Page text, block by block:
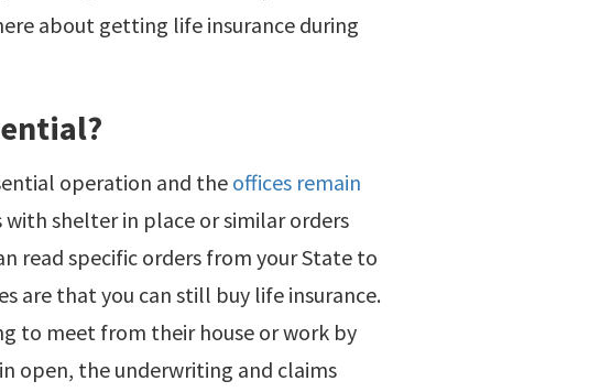
about getting life insurance during
operation and theoffices remain
shelter in place or similar orders
read specific orders from your State to
are that you can still buy life insurance.
to meet from their house or work by
open, the underwriting and claims